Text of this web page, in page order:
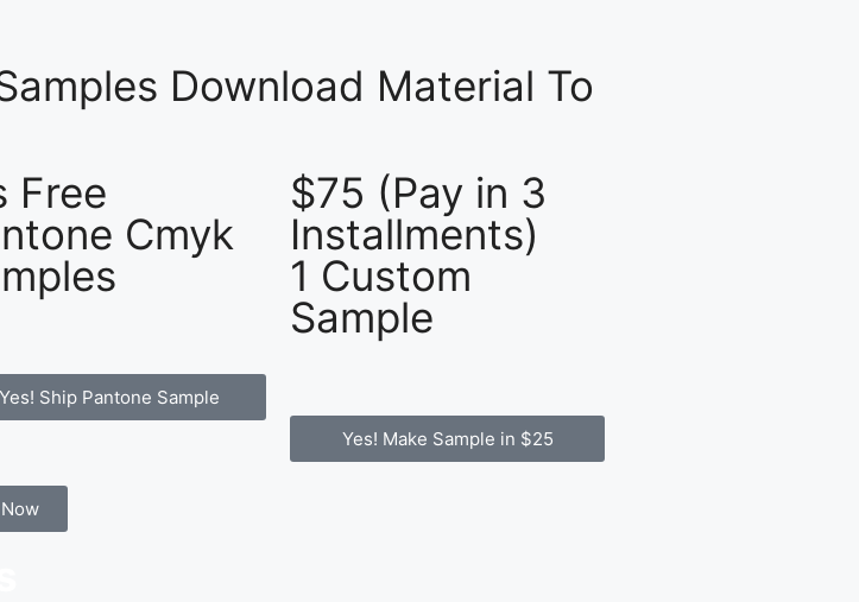
Download Material To
Free
Cmyk
Yes! Ship Pantone Sample
$75 (Pay in 3
Installments)
1 Custom
Sample
Yes! Make Sample in $25